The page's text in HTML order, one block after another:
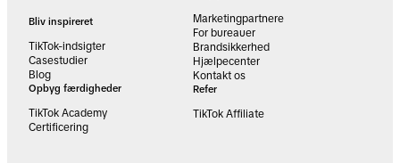
Bliv inspireret
TikTok-indsigter
Casestudier
Blog
Opbyg færdigheder
TikTok Academy
Certificering
Marketingpartnere
For bureauer
Brandsikkerhed
Hjælpecenter
Kontakt os
Refer
TikTok Affiliate